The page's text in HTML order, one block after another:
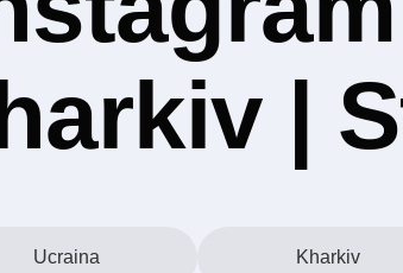
|
Ucraina Kharkiv